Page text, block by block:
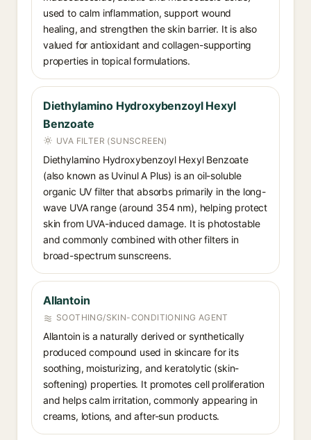
used to calm inflammation, support wound
healing, and strengthen the skin barrier. It is also
valued for antioxidant and collagen-supporting
properties in topical formulations.
Diethylamino Hydroxybenzoyl Hexyl
Benzoate
UVA FILTER (SUNSCREEN)
Diethylamino Hydroxybenzoyl Hexyl Benzoate
(also known as Uvinul A Plus) is an oil-soluble
organic UV filter that absorbs primarily in the long-
wave UVA range (around 354 nm), helping protect
skin from UVA-induced damage. It is photostable
and commonly combined with other filters in
broad-spectrum sunscreens.
Allantoin
SOOTHING/SKIN-CONDITIONING AGENT
Allantoin is a naturally derived or synthetically
produced compound used in skincare for its
soothing, moisturizing, and keratolytic (skin-
softening) properties. It promotes cell proliferation
and helps calm irritation, commonly appearing in
creams, lotions, and after-sun products.